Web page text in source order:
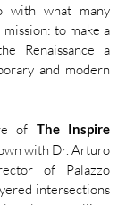
with what many
to make a
Renaissance a
and modern
of The Inspire
with Dr. Arturo
of Palazzo
intersections